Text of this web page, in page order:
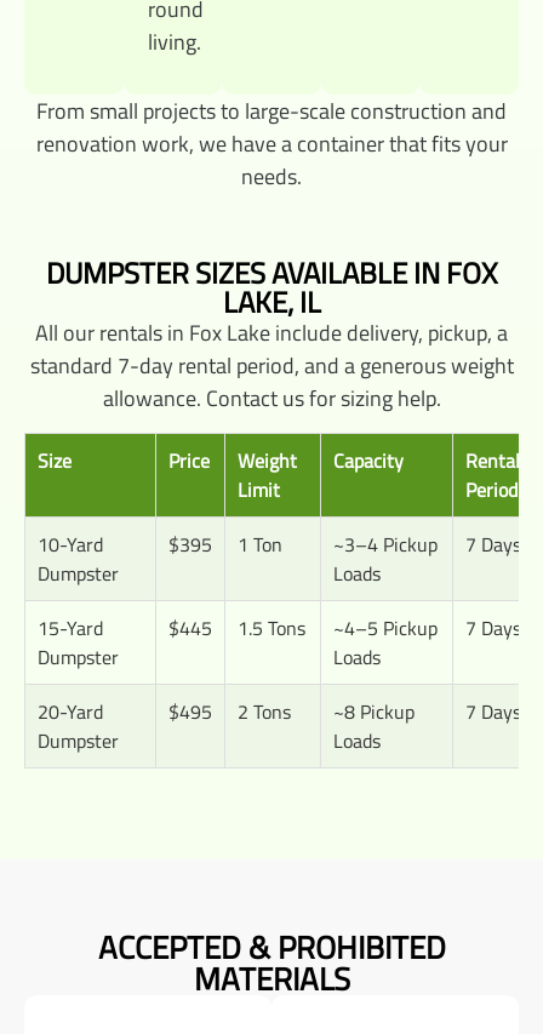
round
living.
From small projects to large-scale construction and
renovation work, we have a container that fits your
needs.
DUMPSTER SIZES AVAILABLE IN FOX
LAKE, IL
All our rentals in Fox Lake include delivery, pickup, a
standard 7-day rental period, and a generous weight
allowance. Contact us for sizing help.
Size Price
Weight
Limit
Capacity
Rental
Period
10-Yard
Dumpster
$395 1 Ton
~3–4 Pickup
Loads
7 Days
15-Yard
Dumpster
$445 1.5 Tons
~4–5 Pickup
Loads
7 Days
20-Yard
Dumpster
$495 2 Tons
~8 Pickup
Loads
7 Days
ACCEPTED & PROHIBITED
MATERIALS